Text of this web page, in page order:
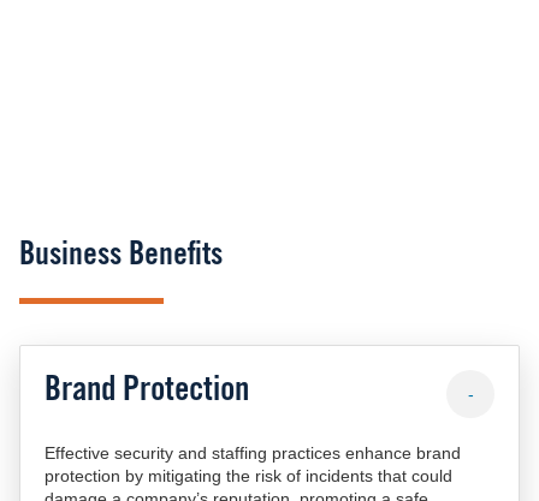
Business Benefits
Brand Protection -
Effective security and staffing practices enhance brand
protection by mitigating the risk of incidents that could